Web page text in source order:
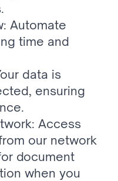
Automate
time and
data is
ensuring
Access
our network
document
when you